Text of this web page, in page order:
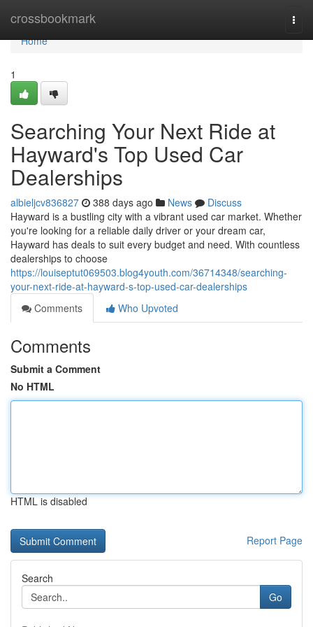
crossbookmark
Home
Home
1
Searching Your Next Ride at
Hayward's Top Used Car
Dealerships
albieljcv836827 388 days ago News
Discuss
Hayward is a bustling city with a vibrant used car market. Whether
you're looking for a reliable daily driver or your dream car,
Hayward has deals to suit every budget and need. With countless
dealerships to choose
https://louiseptut069503.blog4youth.com/36714348/searching-
your-next-ride-at-hayward-s-top-used-car-dealerships
Comments
Who Upvoted
Comments
Submit a Comment
No HTML
HTML is disabled
Report Page
Search
Go